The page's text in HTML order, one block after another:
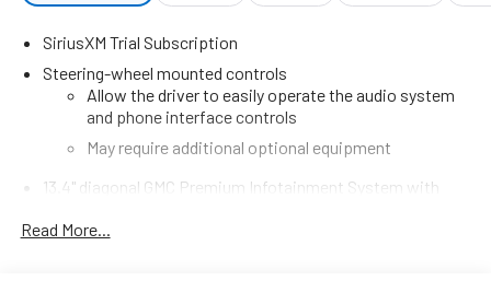
SiriusXM Trial Subscription
Steering-wheel mounted controls
Allow the driver to easily operate the audio system
and phone interface controls
May require additional optional equipment
13.4" diagonal GMC Premium Infotainment System with
13.4" diagonal GMC Premium Infotainment System
Read More...